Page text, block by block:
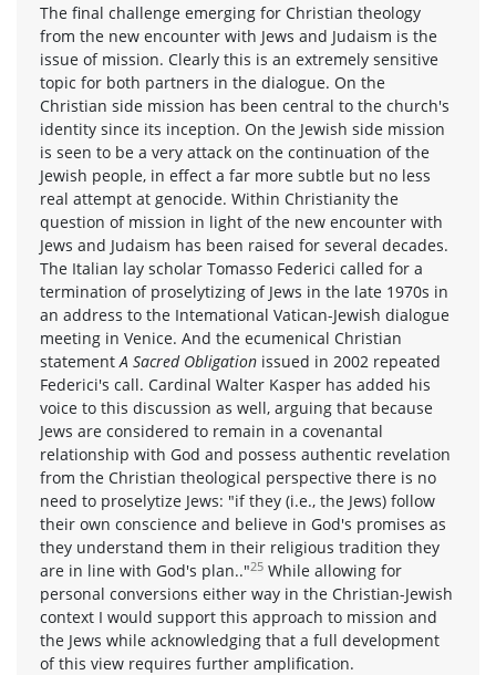
The final challenge emerging for Christian theology
from the new encounter with Jews and Judaism is the
issue of mission. Clearly this is an extremely sensitive
topic for both partners in the dialogue. On the
Christian side mission has been central to the church's
identity since its inception. On the Jewish side mission
is seen to be a very attack on the continuation of the
Jewish people, in effect a far more subtle but no less
real attempt at genocide. Within Christianity the
question of mission in light of the new encounter with
Jews and Judaism has been raised for several decades.
The Italian lay scholar Tomasso Federici called for a
termination of proselytizing of Jews in the late 1970s in
an address to the Intemational Vatican-Jewish dialogue
meeting in Venice. And the ecumenical Christian
statement A Sacred Obligation issued in 2002 repeated
Federici's call. Cardinal Walter Kasper has added his
voice to this discussion as well, arguing that because
Jews are considered to remain in a covenantal
relationship with God and possess authentic revelation
from the Christian theological perspective there is no
need to proselytize Jews: "if they (i.e., the Jews) follow
their own conscience and believe in God's promises as
they understand them in their religious tradition they
are in line with God's plan.."25 While allowing for
personal conversions either way in the Christian-Jewish
context I would support this approach to mission and
the Jews while acknowledging that a full development
of this view requires further amplification.